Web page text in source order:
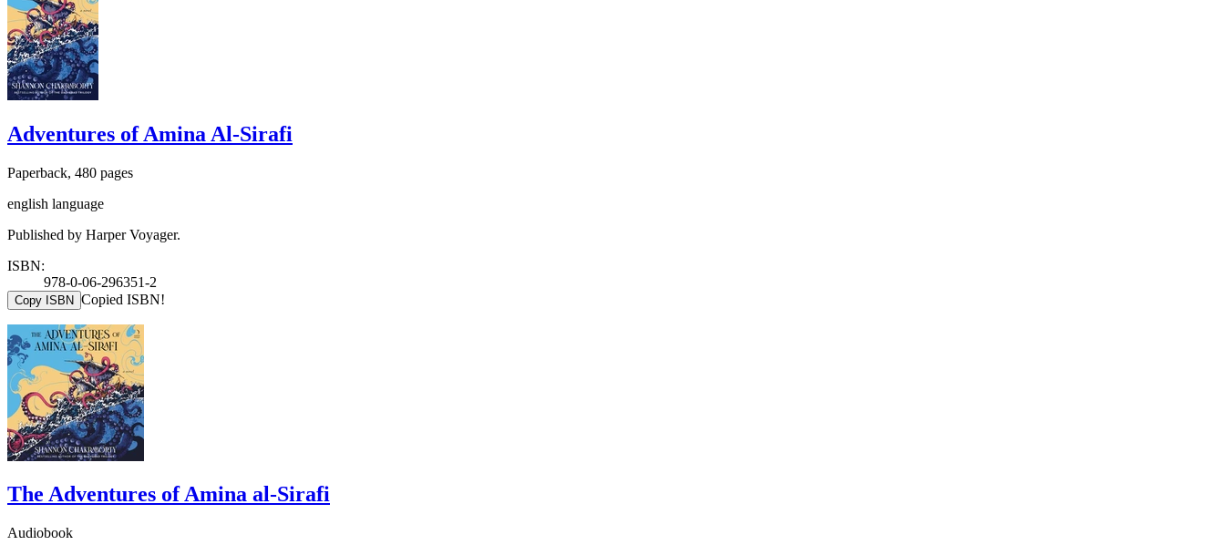
Adventures of Amina Al-Sirafi
Paperback, 480 pages
english language
Published by Harper Voyager.
ISBN:
978-0-06-296351-2
Copy ISBN Copied ISBN!
The Adventures of Amina al-Sirafi
Audiobook